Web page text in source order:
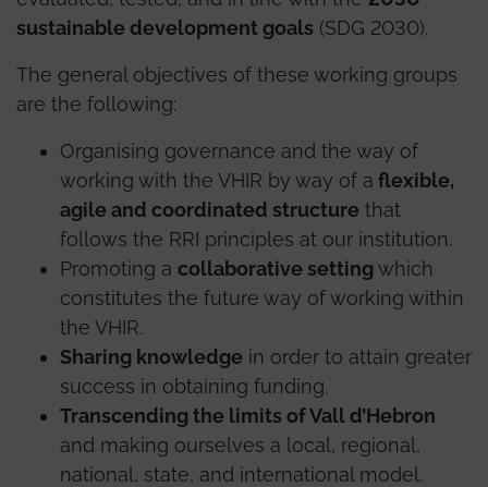
sustainable development goals (SDG 2030).
The general objectives of these working groups
are the following:
Organising governance and the way of
working with the VHIR by way of a flexible,
agile and coordinated structure that
follows the RRI principles at our institution.
Promoting a collaborative setting which
constitutes the future way of working within
the VHIR.
Sharing knowledge in order to attain greater
success in obtaining funding.
Transcending the limits of Vall d’Hebron
and making ourselves a local, regional,
national, state, and international model.